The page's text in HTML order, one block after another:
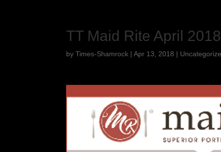
TT Maid Rite April 2018
byTimes-Shamrock |Apr 13, 2018 |